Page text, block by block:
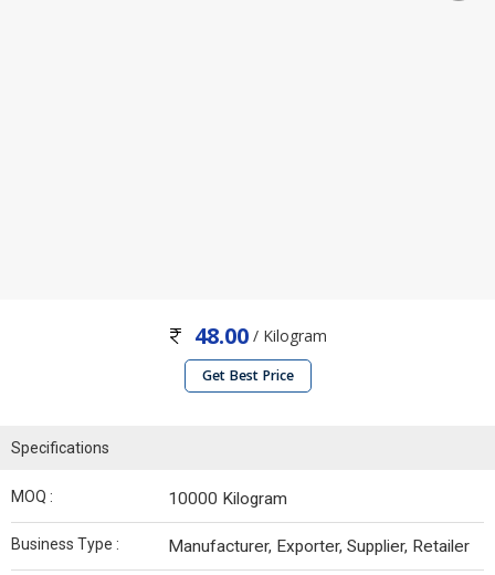
48.00 / Kilogram
Get Best Price
Specifications
MOQ : 10000 Kilogram
Business Type : Manufacturer, Exporter, Supplier, Retailer